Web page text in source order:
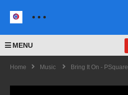
MENU
Home Music Bring It On - PSquare